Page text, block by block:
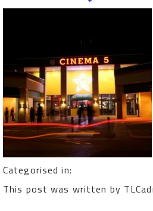
Categorised in:
This post was written by